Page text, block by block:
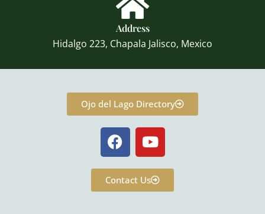
Address
Hidalgo 223, Chapala Jalisco, Mexico
Ojo del Lago Directory
F
a
c
e
b
Y
o
u
t
u
Contact Us